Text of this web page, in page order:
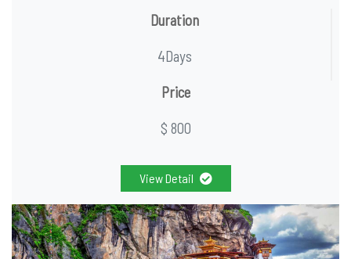
Duration
4Days
Price
$ 800
View Detail